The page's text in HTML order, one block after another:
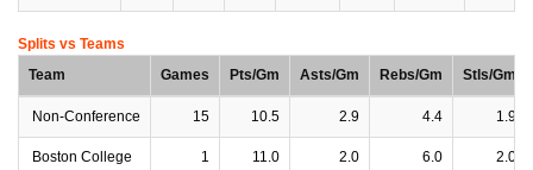
Splits vs Teams
Team
Games Pts/Gm Asts/Gm Rebs/Gm Stls/Gm
Non-Conference 15 10.5 2.9 4.4 1.9
Boston College 1 11.0 2.0 6.0 2.0